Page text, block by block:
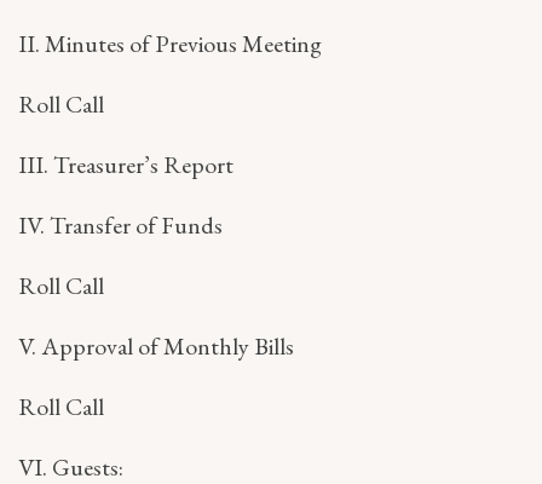
II. Minutes of Previous Meeting
Roll Call
III. Treasurer’s Report
IV. Transfer of Funds
Roll Call
V. Approval of Monthly Bills
Roll Call
VI. Guests: